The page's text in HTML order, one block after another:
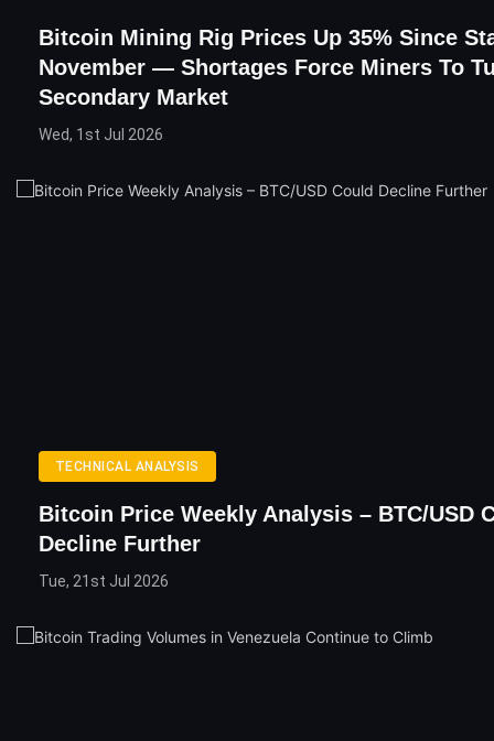
Bitcoin Mining Rig Prices Up 35% Since
November — Shortages Force Miners To
Secondary Market
Wed, 1st Jul 2026
TECHNICAL ANALYSIS
Bitcoin Price Weekly Analysis – BTC/USD
Decline Further
Tue, 21st Jul 2026